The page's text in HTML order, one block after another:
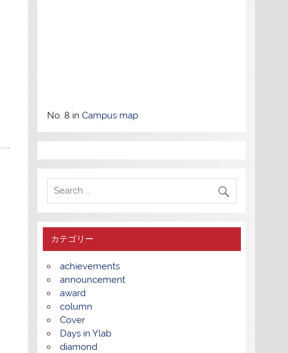
No. 8 in Campus map
カテゴリー
achievements
announcement
award
column
Cover
Days in Ylab
diamond